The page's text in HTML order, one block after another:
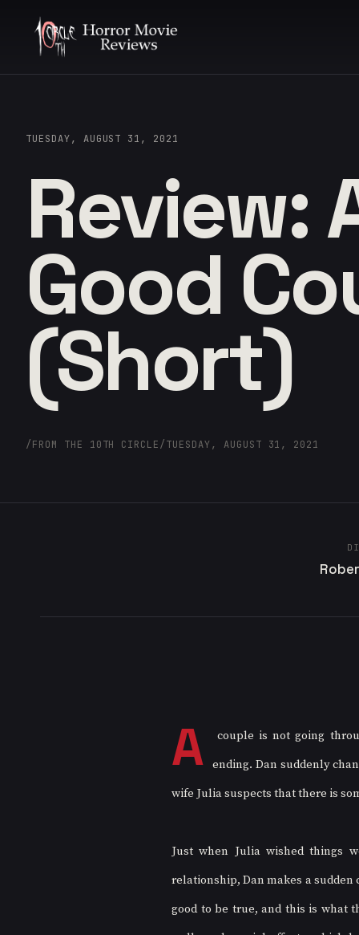
TUESDAY, AUGUST 31, 2021
Review:
Good
(Short)
/FROM THE 10TH CIRCLE/TUESDAY, AUGUST 31, 2021
A
couple is not going
ending. Dan suddenly
wife Julia suspects that there is
Just when Julia wished things
relationship, Dan makes a
good to be true, and this is what